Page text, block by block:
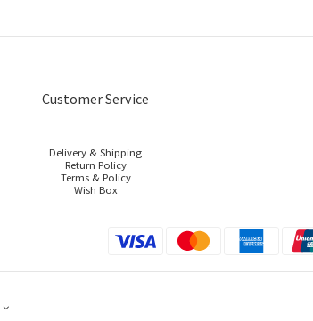
Customer Service
Delivery & Shipping
Return Policy
Terms & Policy
Wish Box